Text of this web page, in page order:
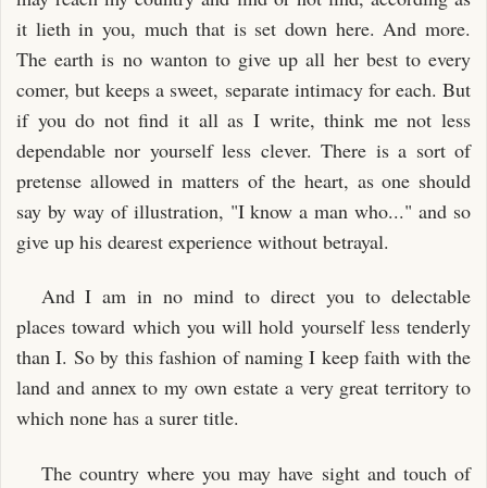
it lieth in you, much that is set down here. And more.
The earth is no wanton to give up all her best to every
comer, but keeps a sweet, separate intimacy for each. But
if you do not find it all as I write, think me not less
dependable nor yourself less clever. There is a sort of
pretense allowed in matters of the heart, as one should
say by way of illustration, "I know a man who..." and so
give up his dearest experience without betrayal.
And I am in no mind to direct you to delectable
places toward which you will hold yourself less tenderly
than I. So by this fashion of naming I keep faith with the
land and annex to my own estate a very great territory to
which none has a surer title.
The country where you may have sight and touch of